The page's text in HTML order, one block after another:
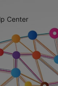
Center